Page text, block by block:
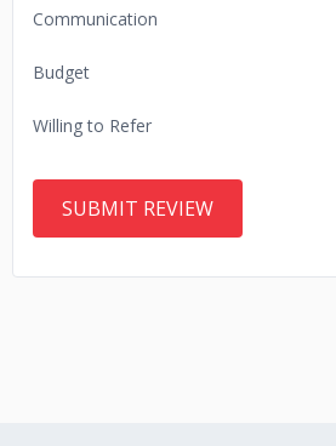
Communication
Budget
Willing to Refer